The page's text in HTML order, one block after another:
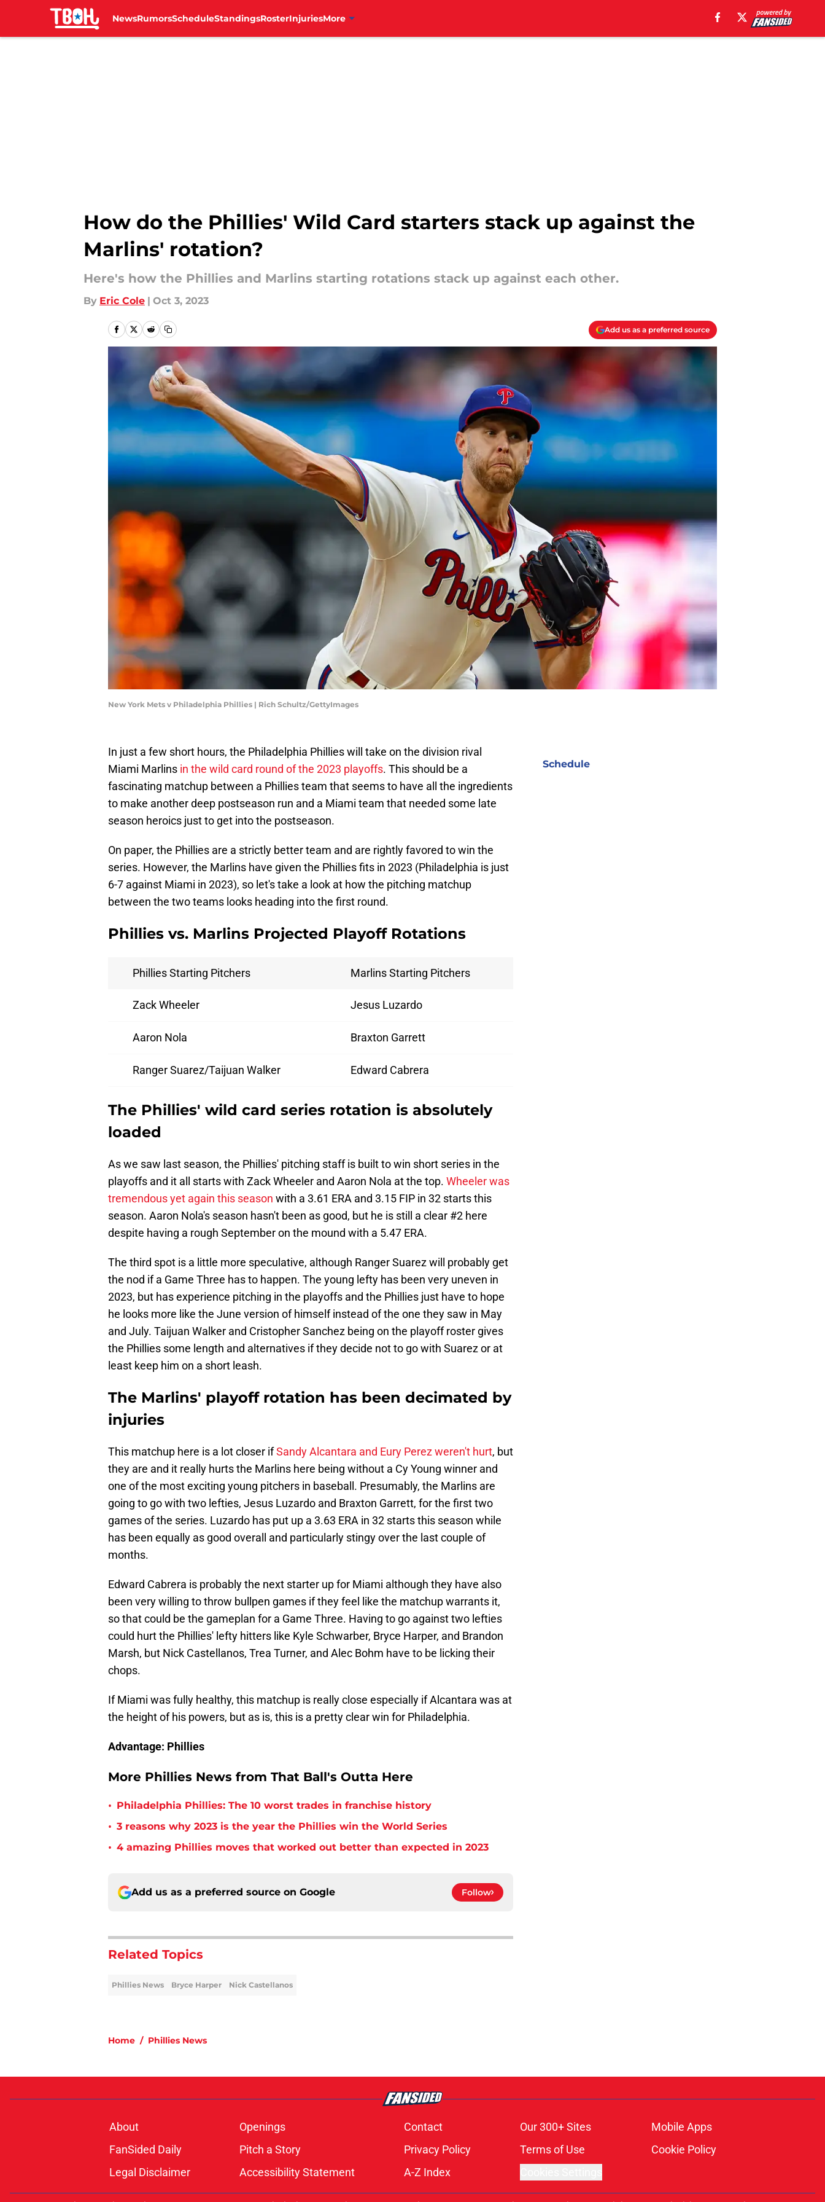
NewsRumorsScheduleStandingsRosterInjuriesMore
How do the Phillies' Wild Card starters stack up against the
Marlins' rotation?
Here's how the Phillies and Marlins starting rotations stack up against each other.
By Eric Cole | Oct 3, 2023
Add us as a preferred source
New York Mets v Philadelphia Phillies | Rich Schultz/GettyImages
In just a few short hours, the Philadelphia Phillies will take on the division rival
Miami Marlins in the wild card round of the 2023 playoffs. This should be a
fascinating matchup between a Phillies team that seems to have all the ingredients
to make another deep postseason run and a Miami team that needed some late
season heroics just to get into the postseason.
On paper, the Phillies are a strictly better team and are rightly favored to win the
series. However, the Marlins have given the Phillies fits in 2023 (Philadelphia is just
6-7 against Miami in 2023), so let's take a look at how the pitching matchup
between the two teams looks heading into the first round.
Phillies vs. Marlins Projected Playoff Rotations
Phillies Starting Pitchers Marlins Starting Pitchers
Zack Wheeler Jesus Luzardo
Aaron Nola Braxton Garrett
Ranger Suarez/Taijuan Walker Edward Cabrera
The Phillies' wild card series rotation is absolutely
loaded
As we saw last season, the Phillies' pitching staff is built to win short series in the
playoffs and it all starts with Zack Wheeler and Aaron Nola at the top. Wheeler was
tremendous yet again this season with a 3.61 ERA and 3.15 FIP in 32 starts this
season. Aaron Nola's season hasn't been as good, but he is still a clear #2 here
despite having a rough September on the mound with a 5.47 ERA.
The third spot is a little more speculative, although Ranger Suarez will probably get
the nod if a Game Three has to happen. The young lefty has been very uneven in
2023, but has experience pitching in the playoffs and the Phillies just have to hope
he looks more like the June version of himself instead of the one they saw in May
and July. Taijuan Walker and Cristopher Sanchez being on the playoff roster gives
the Phillies some length and alternatives if they decide not to go with Suarez or at
least keep him on a short leash.
The Marlins' playoff rotation has been decimated by
injuries
This matchup here is a lot closer ifSandy Alcantara and Eury Perez weren't hurt, but
they are and it really hurts the Marlins here being without a Cy Young winner and
one of the most exciting young pitchers in baseball. Presumably, the Marlins are
going to go with two lefties, Jesus Luzardo and Braxton Garrett, for the first two
games of the series. Luzardo has put up a 3.63 ERA in 32 starts this season while
has been equally as good overall and particularly stingy over the last couple of
months.
Edward Cabrera is probably the next starter up for Miami although they have also
been very willing to throw bullpen games if they feel like the matchup warrants it,
so that could be the gameplan for a Game Three. Having to go against two lefties
could hurt the Phillies' lefty hitters like Kyle Schwarber, Bryce Harper, and Brandon
Marsh, but Nick Castellanos, Trea Turner, and Alec Bohm have to be licking their
chops.
If Miami was fully healthy, this matchup is really close especially if Alcantara was at
the height of his powers, but as is, this is a pretty clear win for Philadelphia.
Advantage: Phillies
More Phillies News from That Ball's Outta Here
• Philadelphia Phillies: The 10 worst trades in franchise history
• 3 reasons why 2023 is the year the Phillies win the World Series
• 4 amazing Phillies moves that worked out better than expected in 2023
Add us as a preferred source on Google Follow
Related Topics
Phillies News Bryce Harper Nick Castellanos
Home / Phillies News
Schedule
About Openings Contact Our 300+ Sites
Mobile Apps
FanSided Daily
Pitch a Story Privacy Policy Terms of Use
Cookie Policy
Legal Disclaimer
Accessibility Statement A-Z Index